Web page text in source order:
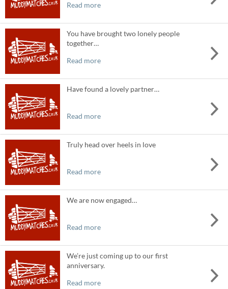
Read more
You have brought two lonely people
together…
Read more
Have found a lovely partner…
Read more
Truly head over heels in love
Read more
We are now engaged…
Read more
We’re just coming up to our first
anniversary.
Read more